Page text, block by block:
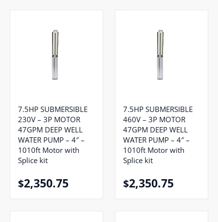
7.5HP SUBMERSIBLE
230V – 3P MOTOR
47GPM DEEP WELL
WATER PUMP – 4″ –
1010ft Motor with
Splice kit
$2,350.75
7.5HP SUBMERSIBLE
460V – 3P MOTOR
47GPM DEEP WELL
WATER PUMP – 4″ –
1010ft Motor with
Splice kit
$2,350.75